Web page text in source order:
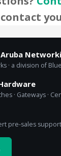
contact
· a division of
· Gateways ·
pre-sales support